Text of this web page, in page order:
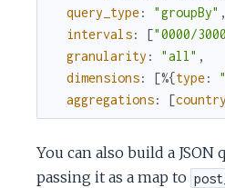
query_type: "groupBy" ,
intervals: ["0000/
granularity : "all" ,
dimensions: [%{type:
aggregations: [
You can also build a
passing it as a map to